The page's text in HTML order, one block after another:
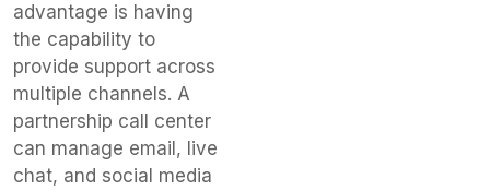
advantage is having
the capability to
provide support across
multiple channels. A
partnership call center
can manage email, live
chat, and social media